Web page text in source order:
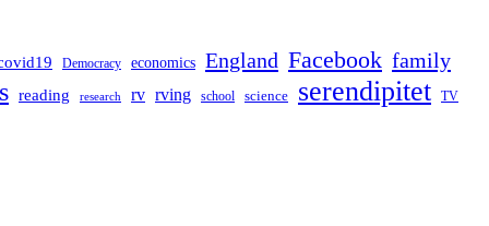
Democracy economics England Facebook family
reading research rv rving school science serendipitet TV